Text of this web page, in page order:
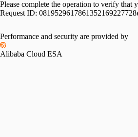
Please complete the operation to verify that
Request ID:
Performance and security are provided by
Alibaba Cloud ESA